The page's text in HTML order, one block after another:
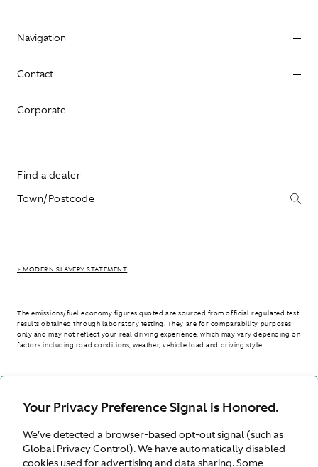
Your Privacy Preference Signal is Honored.
We’ve detected a browser-based opt-out signal (such as
Global Privacy Control). We have automatically disabled
cookies used for advertising and data sharing. Some
Navigation
Contact
Corporate
Find a dealer
> MODERN SLAVERY STATEMENT
The emissions/fuel economy figures quoted are sourced from official regulated test
results obtained through laboratory testing. They are for comparability purposes
only and may not reflect your real driving experience, which may vary depending on
factors including road conditions, weather, vehicle load and driving style.
United Kingdom